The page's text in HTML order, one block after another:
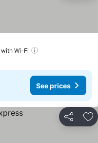
Wi-Fi
See prices
Share